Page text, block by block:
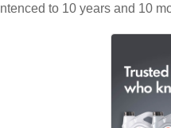
to 10 years and 10